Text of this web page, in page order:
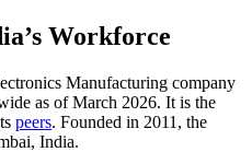
’s Workforce
Manufacturing company
as of March 2026. It is the
peers. Founded in 2011 , the
India.